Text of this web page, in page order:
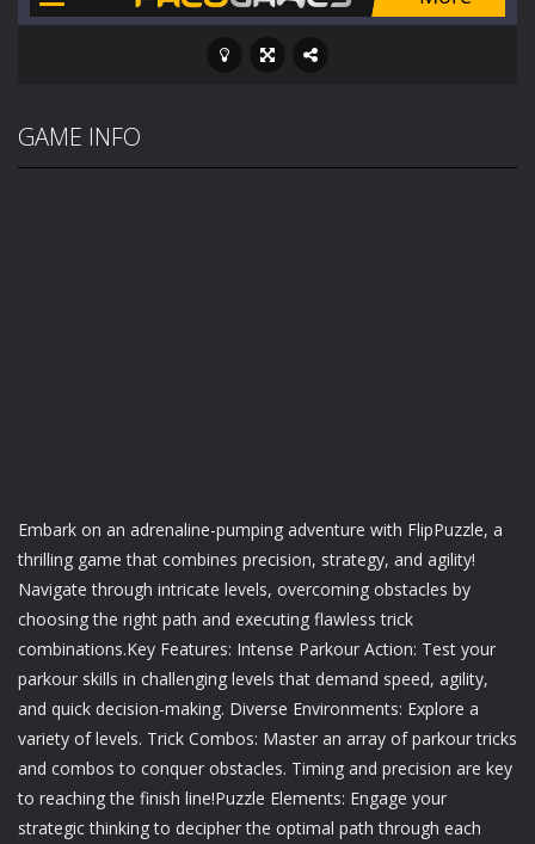
GAME INFO
Embark on an adrenaline-pumping adventure with FlipPuzzle, a
thrilling game that combines precision, strategy, and agility!
Navigate through intricate levels, overcoming obstacles by
choosing the right path and executing flawless trick
combinations.Key Features: Intense Parkour Action: Test your
parkour skills in challenging levels that demand speed, agility,
and quick decision-making. Diverse Environments: Explore a
variety of levels. Trick Combos: Master an array of parkour tricks
and combos to conquer obstacles. Timing and precision are key
to reaching the finish line!Puzzle Elements: Engage your
strategic thinking to decipher the optimal path through each